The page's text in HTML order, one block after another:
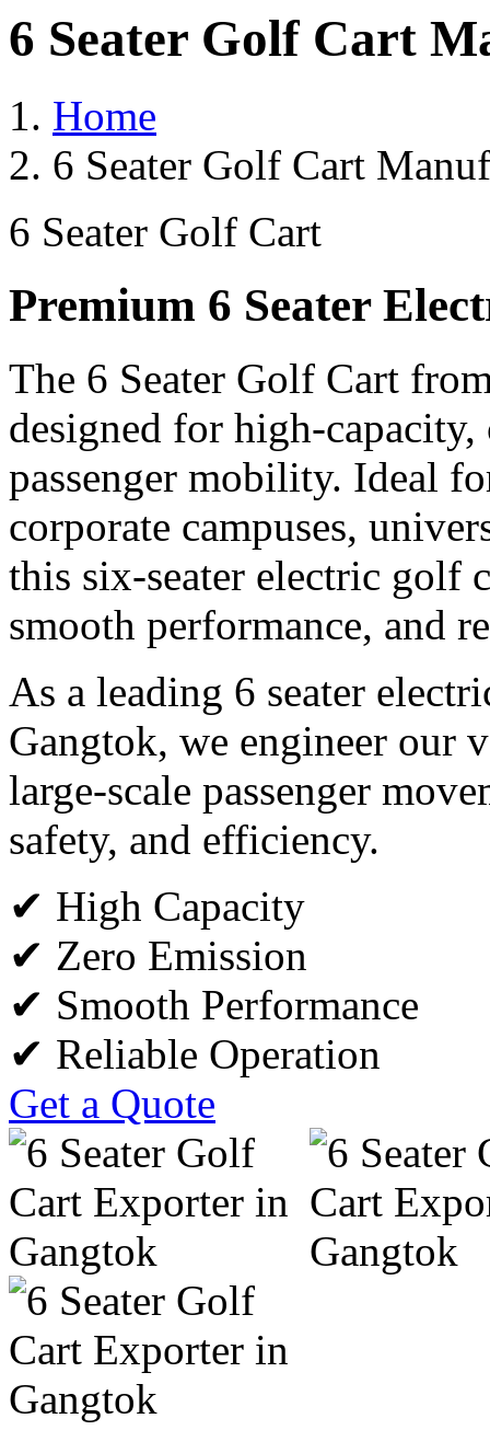
6 Seater Golf Cart
Home
6 Seater Golf Cart
6 Seater Golf Cart
Premium 6 Seater
The 6 Seater Golf Cart
designed for high-
passenger mobility. Ideal
corporate campuses,
this six-seater electric golf
smooth performance, and
As a leading 6 seater
Gangtok, we engineer our
large-scale passenger
safety, and efficiency.
✔ High Capacity
✔ Zero Emission
✔ Smooth Performance
✔ Reliable Operation
Get a Quote